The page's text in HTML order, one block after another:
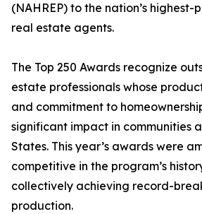
(NAHREP) to the nation’s
real estate agents.
The Top 250 Awards recognize
estate professionals whose
and commitment to
significant impact in communities
States. This year’s awards were
competitive in the program’s
collectively achieving record-
production.